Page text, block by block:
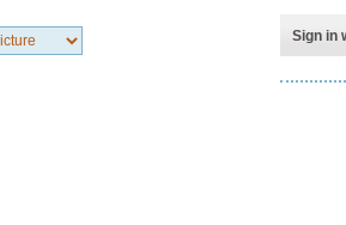
Sign in